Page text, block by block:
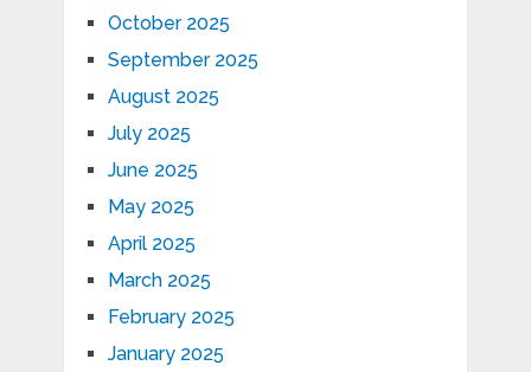
October 2025
September 2025
August 2025
July 2025
June 2025
May 2025
April 2025
March 2025
February 2025
January 2025